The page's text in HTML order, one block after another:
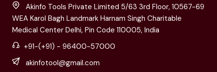
Akinfo Tools Private Limited 5/63 3rd Floor, 10567-69
WEA Karol Bagh Landmark Harnam Singh Charitable
Medical Center Delhi, Pin Code 110005, India
+91-(+91) - 96400-57000
akinfotool@gmail.com